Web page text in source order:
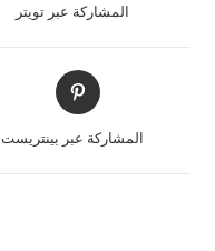
المشاركة عبر تويتر
المشاركة عبر بينتريست